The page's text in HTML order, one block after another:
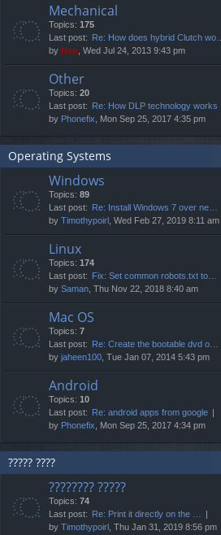
Mechanical
Topics: 175
Last post: Re: How does hybrid Clutch wo…
by Neo , Wed Jul 24, 2013 9:43 pm
Other
Topics: 20
Last post: Re: How DLP technology works
by Phonefix , Mon Sep 25, 2017 4:35 pm
Operating Systems
Windows
Topics: 89
Last post: Re: Install Windows 7 over ne…
by Timothypoirl , Wed Feb 27, 2019 8:11 am
Linux
Topics: 174
Last post: Fix: Set common robots.txt to…
by Saman , Thu Nov 22, 2018 8:40 am
Mac OS
Topics: 7
Last post: Re: Create the bootable dvd o…
by jaheen100 , Tue Jan 07, 2014 5:43 pm
Android
Topics: 10
Last post: Re: android apps from google
by Phonefix , Mon Sep 25, 2017 4:34 pm
????? ????
???????? ?????
Topics: 74
Last post: Re: Print it directly on the …
by Timothypoirl , Thu Jan 31, 2019 8:56 pm